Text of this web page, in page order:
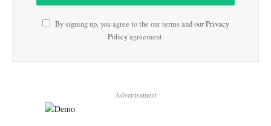
By signing up, you agree to the our terms and ourPrivacy
Policyagreement.
Advertisement